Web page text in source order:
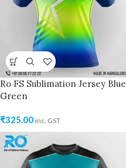
Ro FS Sublimation Jersey Blue
Green
₹325.00 inc. GST